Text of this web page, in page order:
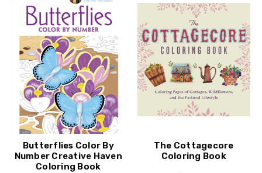
Butterflies Color By
Number Creative Haven
Coloring Book
The Cottagecore
Coloring Book